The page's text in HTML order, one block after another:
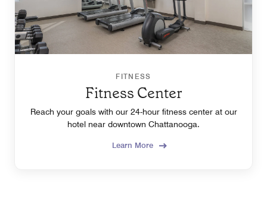
FITNESS
Fitness Center
Reach your goals with our 24-hour fitness center at our
hotel near downtown Chattanooga.
Learn More